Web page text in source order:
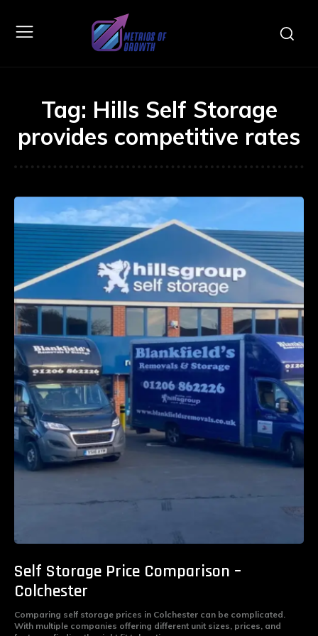
Tag: Hills Self Storage
provides competitive rates
Self Storage Price Comparison –
Colchester
Comparing self storage prices in Colchester can be complicated.
With multiple companies offering different unit sizes, prices, and